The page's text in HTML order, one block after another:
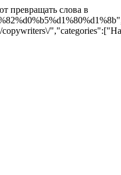
превращать слова в
copywriters\/